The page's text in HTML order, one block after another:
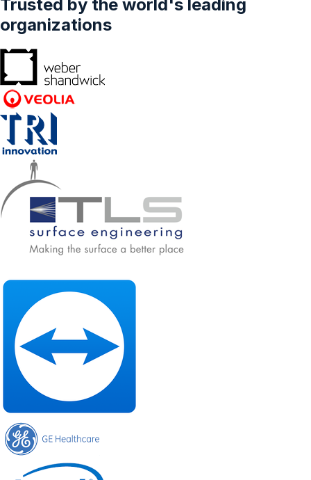
Forecasts From 2025 To 2030
Trusted by the world's leading
organizations